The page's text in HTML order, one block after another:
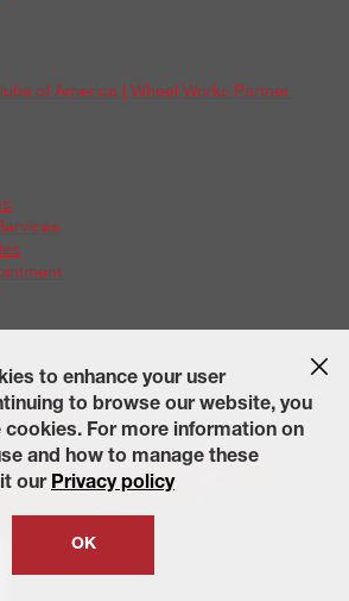
of America | Wheel Works Partner
Options
Options
Privacy Policy Contact Us Careers
California Transparency in Supply
to enhance your user
to browse our website, you
cookies. For more information on
and how to manage these
our Privacy policy
OK